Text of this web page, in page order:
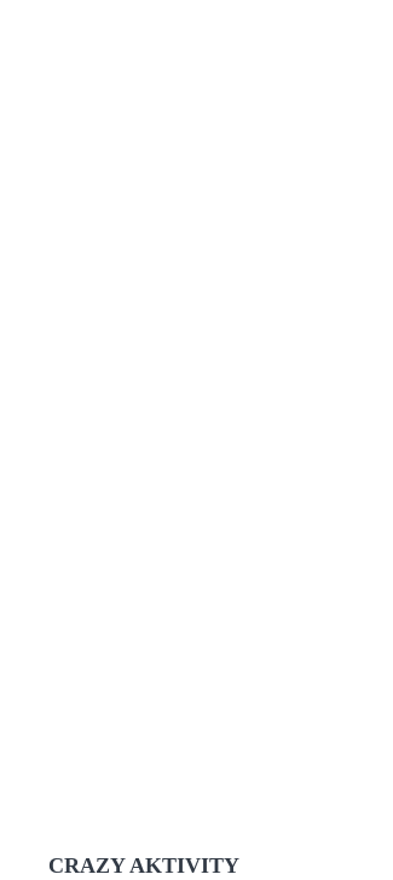
CRAZY AKTIVITY